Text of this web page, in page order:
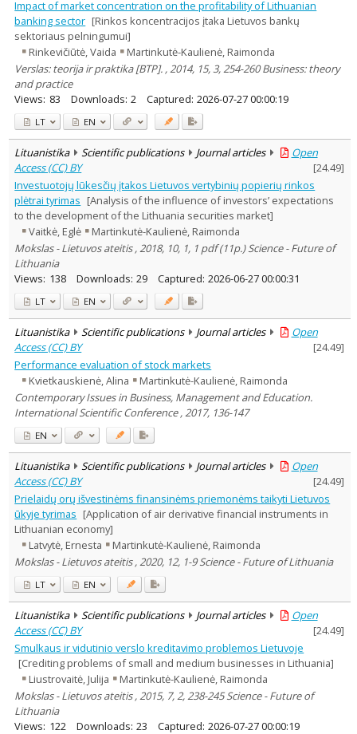
Impact of market concentration on the profitability of Lithuanian
banking sector [Rinkos koncentracijos įtaka Lietuvos bankų
sektoriaus pelningumui]
Rinkevičiūtė, Vaida
Martinkutė-Kaulienė, Raimonda
Verslas: teorija ir praktika [BTP]. , 2014, 15, 3, 254-260 Business: theory
and practice
Views: 83 Downloads: 2 Captured: 2026-07-27 00:00:19
LT EN
Lituanistika Scientific publications Journal articles
Open
Access (CC) BY
[24.49]
Investuotojų lūkesčių įtakos Lietuvos vertybinių popierių rinkos
plėtrai tyrimas [Analysis of the influence of investors’ expectations
to the development of the Lithuania securities market]
Vaitkė, Eglė
Martinkutė-Kaulienė, Raimonda
Mokslas - Lietuvos ateitis , 2018, 10, 1, 1 pdf (11p.) Science - Future of
Lithuania
Views: 138 Downloads: 29 Captured: 2026-06-27 00:00:31
LT EN
Lituanistika Scientific publications Journal articles
Open
Access (CC) BY
[24.49]
Performance evaluation of stock markets
Kvietkauskienė, Alina
Martinkutė-Kaulienė, Raimonda
Contemporary Issues in Business, Management and Education.
International Scientific Conference , 2017, 136-147
EN
Lituanistika Scientific publications Journal articles
Open
Access (CC) BY
[24.49]
Prielaidų orų išvestinėms finansinėms priemonėms taikyti Lietuvos
ūkyje tyrimas [Application of air derivative financial instruments in
Lithuanian economy]
Latvytė, Ernesta
Martinkutė-Kaulienė, Raimonda
Mokslas - Lietuvos ateitis , 2020, 12, 1-9 Science - Future of Lithuania
LT EN
Lituanistika Scientific publications Journal articles
Open
Access (CC) BY
[24.49]
Smulkaus ir vidutinio verslo kreditavimo problemos Lietuvoje
[Crediting problems of small and medium businesses in Lithuania]
Liustrovaitė, Julija
Martinkutė-Kaulienė, Raimonda
Mokslas - Lietuvos ateitis , 2015, 7, 2, 238-245 Science - Future of
Lithuania
Views: 122 Downloads: 23 Captured: 2026-07-27 00:00:19